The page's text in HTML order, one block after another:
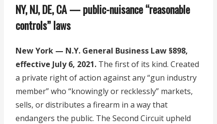
NY, NJ, DE, CA — public-nuisance “reasonable
controls” laws
New York — N.Y. General Business Law §898,
effective July 6, 2021. The first of its kind. Created
a private right of action against any “gun industry
member” who “knowingly or recklessly” markets,
sells, or distributes a firearm in a way that
endangers the public. The Second Circuit upheld